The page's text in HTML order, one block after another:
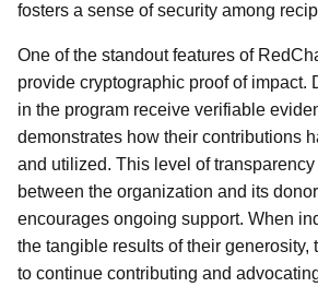
fosters a sense of security among
One of the standout features of
provide cryptographic proof of impact.
in the program receive verifiable
demonstrates how their contributions
and utilized. This level of
between the organization and its
encourages ongoing support. When
the tangible results of their generosity,
to continue contributing and